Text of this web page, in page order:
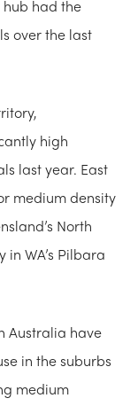
hub had the
over the last
high
last year. East
medium density
North
in WA’s Pilbara
Australia have
in the suburbs
medium